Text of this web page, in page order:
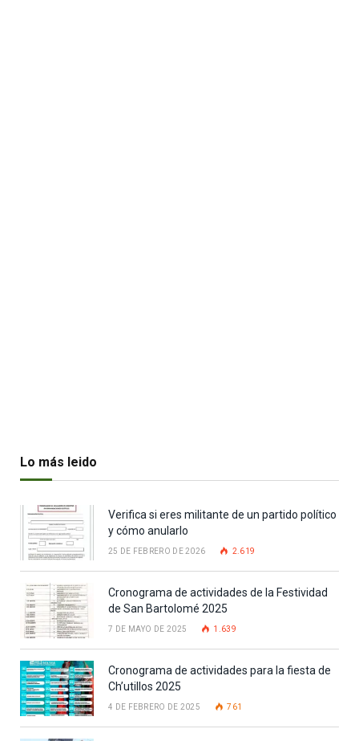
Lo más leido
Verifica si eres militante de un partido político
y cómo anularlo
25 DE FEBRERO DE 2026 2.619
Cronograma de actividades de la Festividad
de San Bartolomé 2025
7 DE MAYO DE 2025 1.639
Cronograma de actividades para la fiesta de
Ch’utillos 2025
4 DE FEBRERO DE 2025 761